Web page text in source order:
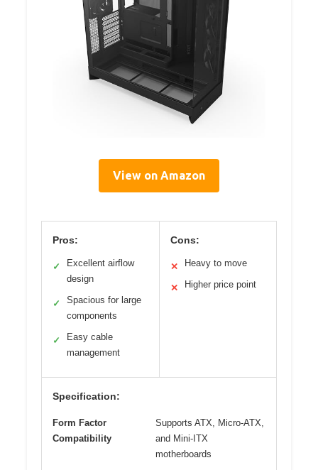
View on Amazon
Pros:
✓
Excellent airflow
design
✓
Spacious for large
components
✓
Easy cable
management
Cons:
✕ Heavy to move
✕ Higher price point
Specification:
Form Factor
Compatibility
Supports ATX, Micro-ATX,
and Mini-ITX
motherboards